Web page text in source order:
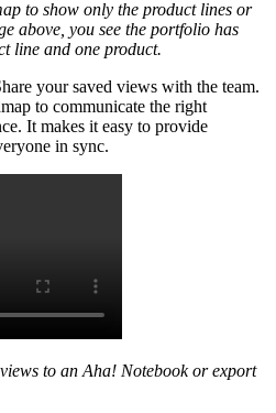
to show only the product lines or
above, you see the portfolio has
line and one product.
your saved views with the team.
to communicate the right
It makes it easy to provide
in sync.
to an Aha! Notebook or export